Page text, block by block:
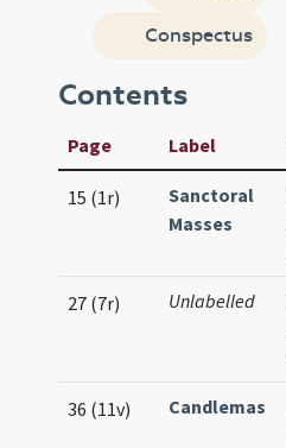
Conspectus
Contents
Page Label
15 (1r)
Sanctoral
Masses
27 (7r) Unlabelled
36 (11v) Candlemas